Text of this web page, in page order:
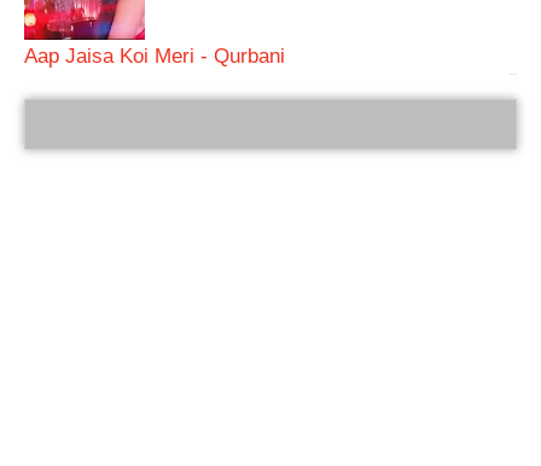
Aap Jaisa Koi Meri - Qurbani